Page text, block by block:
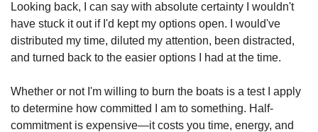
Looking back, I can say with absolute certainty I wouldn't
have stuck it out if I'd kept my options open. I would've
distributed my time, diluted my attention, been distracted,
and turned back to the easier options I had at the time.
Whether or not I'm willing to burn the boats is a test I apply
to determine how committed I am to something. Half-
commitment is expensive—it costs you time, energy, and